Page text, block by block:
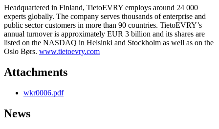
Headquartered in Finland, TietoEVRY employs around 24 000
experts globally. The company serves thousands of enterprise and
public sector customers in more than 90 countries. TietoEVRY’s
annual turnover is approximately EUR 3 billion and its shares are
listed on the NASDAQ in Helsinki and Stockholm as well as on the
Oslo Børs. www.tietoevry.com
Attachments
wkr0006.pdf
News